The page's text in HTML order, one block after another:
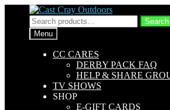
Skip
to
navigation
Skip
to
content
Search
for:
Search
Menu
CC CARES
DERBY PACK FAQ
HELP & SHARE
TV SHOWS
SHOP
E-GIFT CARDS